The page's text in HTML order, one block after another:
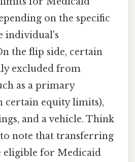
on the specific
individual's
the flip side, certain
excluded from
as a primary
certain equity limits),
and a vehicle. Think
note that transferring
eligible for Medicaid